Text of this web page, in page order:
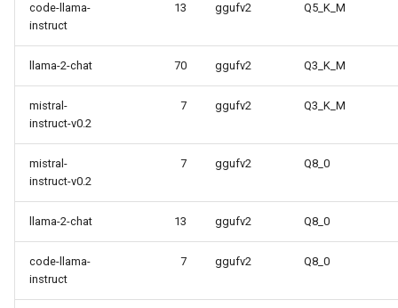
code-llama-
instruct
13 ggufv2 Q5_K_M
llama-2-chat 70 ggufv2 Q3_K_M
mistral-
instruct-v0.2
7 ggufv2 Q3_K_M
mistral-
instruct-v0.2
7 ggufv2 Q8_0
llama-2-chat 13 ggufv2 Q8_0
code-llama-
instruct
7 ggufv2 Q8_0